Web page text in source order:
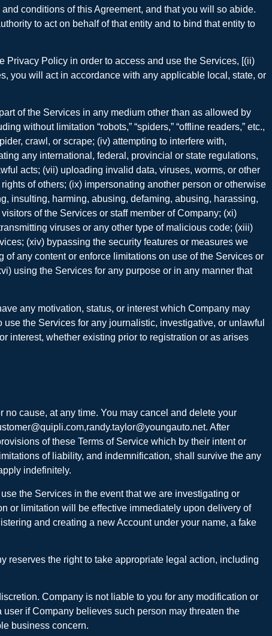
conditions of this Agreement, and that you will so abide.
to act on behalf of that entity and to bind that entity to
Privacy Policy in order to access and use the Services, [(ii)
you will act in accordance with any applicable local, state, or
of the Services in any medium other than as allowed by
without limitation “robots,” “spiders,” “offline readers,” etc.,
crawl, or scrape; (iv) attempting to interfere with,
any international, federal, provincial or state regulations,
acts; (vii) uploading invalid data, viruses, worms, or other
of others; (ix) impersonating another person or otherwise
insulting, harming, abusing, defaming, abusing, harassing,
of the Services or staff member of Company; (xi)
viruses or any other type of malicious code; (xiii)
(xiv) bypassing the security features or measures we
any content or enforce limitations on use of the Services or
using the Services for any purpose or in any manner that
any motivation, status, or interest which Company may
the Services for any journalistic, investigative, or unlawful
interest, whether existing prior to registration or as arises
cause, at any time. You may cancel and delete your
After
of these Terms of Service which by their intent or
of liability, and indemnification, shall survive the any
indefinitely.
the Services in the event that we are investigating or
or limitation will be effective immediately upon delivery of
and creating a new Account under your name, a fake
reserves the right to take appropriate legal action, including
Company is not liable to you for any modification or
if Company believes such person may threaten the
business concern.